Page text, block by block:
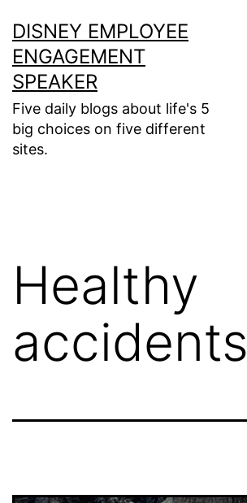
to
content
DISNEY EMPLOYEE
ENGAGEMENT
SPEAKER
Five daily blogs about life's 5
big choices on five different
sites.
Healthy
accidents